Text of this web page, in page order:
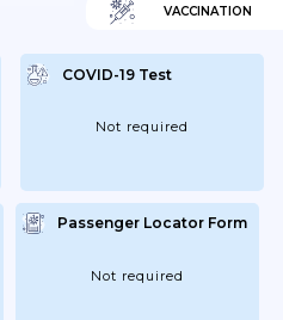
VACCINATION
COVID-19 Test
Not required
Passenger Locator Form
Not required